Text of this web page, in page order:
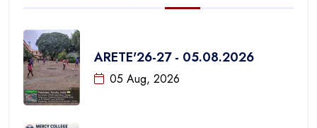
ARETE'26-27 - 05.08.2026
05 Aug, 2026